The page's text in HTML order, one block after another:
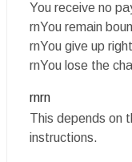
You receive no
rnYou remain
rnYou give up
rnYou lose the
rnrn
This depends on
instructions.